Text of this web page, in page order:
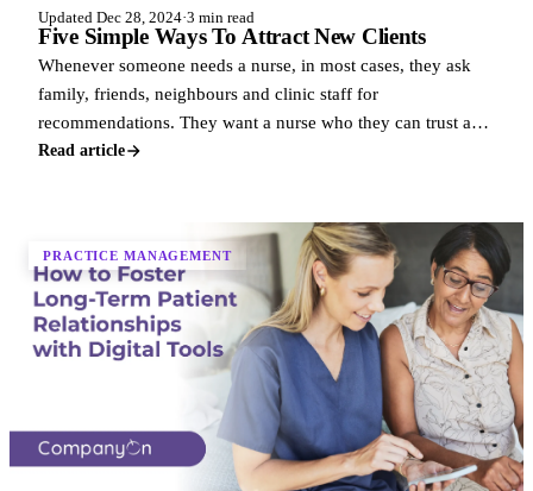
Updated Dec 28, 2024·3 min read
Five Simple Ways To Attract New Clients
Whenever someone needs a nurse, in most cases, they ask
family, friends, neighbours and clinic staff for
recommendations. They want a nurse who they can trust and
who they know is professional.
Read article
PRACTICE MANAGEMENT